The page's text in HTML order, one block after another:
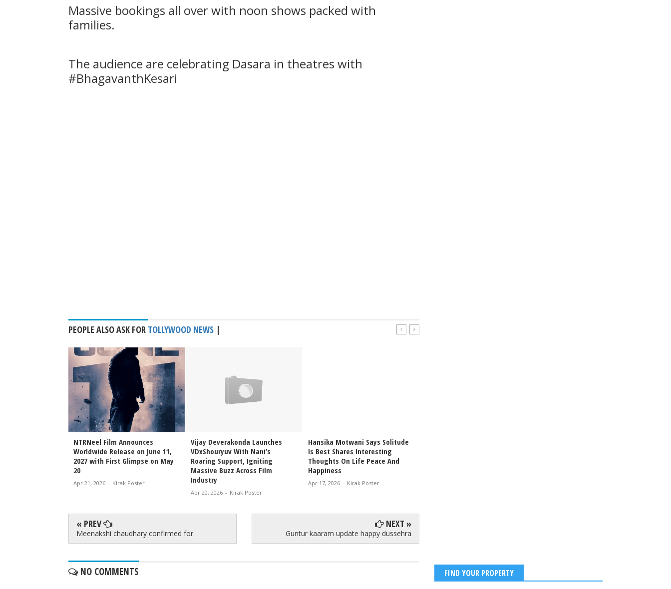
Massive bookings all over with noon shows packed with
families.
The audience are celebrating Dasara in theatres with
#BhagavanthKesari
PEOPLE ALSO ASK FOR TOLLYWOOD NEWS |
NTRNeel Film Announces
Worldwide Release on June 11,
2027 with First Glimpse on May
20
Apr 21, 2026 - Kirak Poster
Vijay Deverakonda Launches
VDxShouryuv With Nani’s
Roaring Support, Igniting
Massive Buzz Across Film
Industry
Apr 20, 2026 - Kirak Poster
Hansika Motwani Says Solitude
Is Best Shares Interesting
Thoughts On Life Peace And
Happiness
Apr 17, 2026 - Kirak Poster
« PREV
Meenakshi chaudhary confirmed for
NEXT »
Guntur kaaram update happy dussehra
NO COMMENTS FIND YOUR PROPERTY